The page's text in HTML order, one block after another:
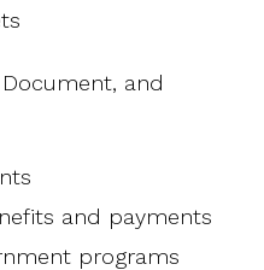
Document, and
and payments
programs